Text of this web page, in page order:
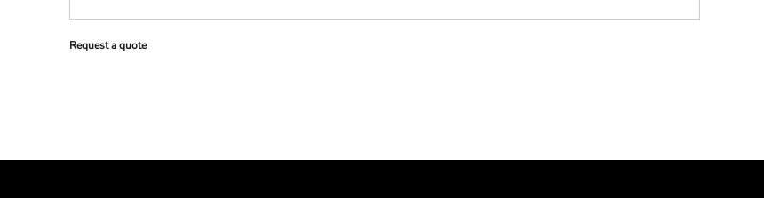
Request a quote